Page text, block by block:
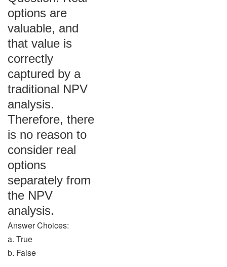
options are
valuable, and
that value is
correctly
captured by a
traditional NPV
analysis.
Therefore, there
is no reason to
consider real
options
separately from
the NPV
analysis.
Answer Choices:
a. True
b. False